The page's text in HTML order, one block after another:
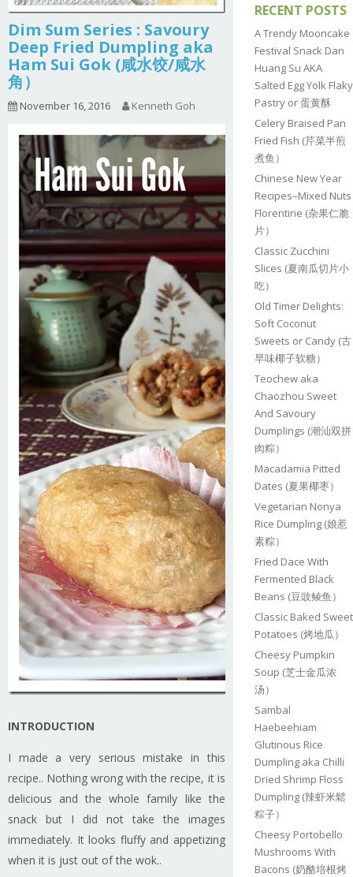
Dim Sum Series : Savoury
Deep Fried Dumpling aka
Ham Sui Gok (咸水饺/咸水
角）
November 16, 2016 Kenneth Goh
INTRODUCTION
I made a very serious mistake in this
recipe.. Nothing wrong with the recipe, it is
delicious and the whole family like the
snack but I did not take the images
immediately. It looks fluffy and appetizing
when it is just out of the wok..
RECENT POSTS
A Trendy Mooncake
Festival Snack Dan
Huang Su AKA
Salted Egg Yolk Flaky
Pastry or 蛋黄酥
Celery Braised Pan
Fried Fish (芹菜半煎
煮鱼）
Chinese New Year
Recipes–Mixed Nuts
Florentine (杂果仁脆
片）
Classic Zucchini
Slices (夏南瓜切片小
吃）
Old Timer Delights:
Soft Coconut
Sweets or Candy (古
早味椰子软糖）
Teochew aka
Chaozhou Sweet
And Savoury
Dumplings (潮汕双拼
肉粽）
Macadamia Pitted
Dates (夏果椰枣）
Vegetarian Nonya
Rice Dumpling (娘惹
素粽）
Fried Dace With
Fermented Black
Beans (豆豉鲮鱼）
Classic Baked Sweet
Potatoes (烤地瓜）
Cheesy Pumpkin
Soup (芝士金瓜浓
汤）
Sambal
Haebeehiam
Glutinous Rice
Dumpling aka Chilli
Dried Shrimp Floss
Dumpling (辣虾米鬆
粽子）
Cheesy Portobello
Mushrooms With
Bacons (奶酪培根烤